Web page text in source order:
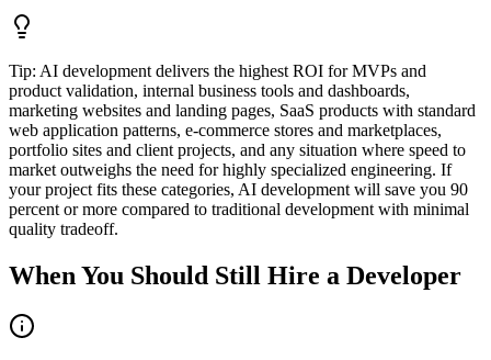
Tip: AI development delivers the highest ROI for MVPs and
product validation, internal business tools and dashboards,
marketing websites and landing pages, SaaS products with standard
web application patterns, e-commerce stores and marketplaces,
portfolio sites and client projects, and any situation where speed to
market outweighs the need for highly specialized engineering. If
your project fits these categories, AI development will save you 90
percent or more compared to traditional development with minimal
quality tradeoff.
When You Should Still Hire a Developer